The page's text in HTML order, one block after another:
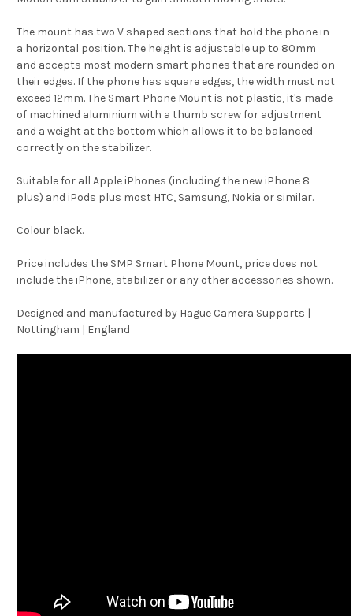
The mount has two V shaped sections that hold the phone in
a horizontal position. The height is adjustable up to 80mm
and accepts most modern smart phones that are rounded on
their edges. If the phone has square edges, the width must not
exceed 12mm. The Smart Phone Mount is not plastic, it's made
of machined aluminium with a thumb screw for adjustment
and a weight at the bottom which allows it to be balanced
correctly on the stabilizer.
Suitable for all Apple iPhones (including the new iPhone 8
plus) and iPods plus most HTC, Samsung, Nokia or similar.
Colour black.
Price includes the SMP Smart Phone Mount, price does not
include the iPhone, stabilizer or any other accessories shown.
Designed and manufactured by Hague Camera Supports |
Nottingham | England